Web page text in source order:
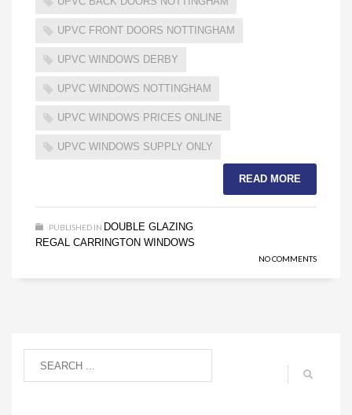
UPVC FRONT DOORS NOTTINGHAM
UPVC WINDOWS DERBY
UPVC WINDOWS NOTTINGHAM
UPVC WINDOWS PRICES ONLINE
UPVC WINDOWS SUPPLY ONLY
READ MORE
PUBLISHED IN DOUBLE GLAZING
REGAL CARRINGTON WINDOWS
NO COMMENTS